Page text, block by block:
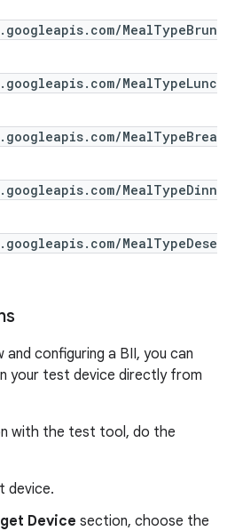
MealTypeBrun
MealTypeLunc
MealTypeBrea
MealTypeDinn
MealTypeDese
configuring a BII, you can
your test device directly from
with the test tool, do the
device.
Device section, choose the